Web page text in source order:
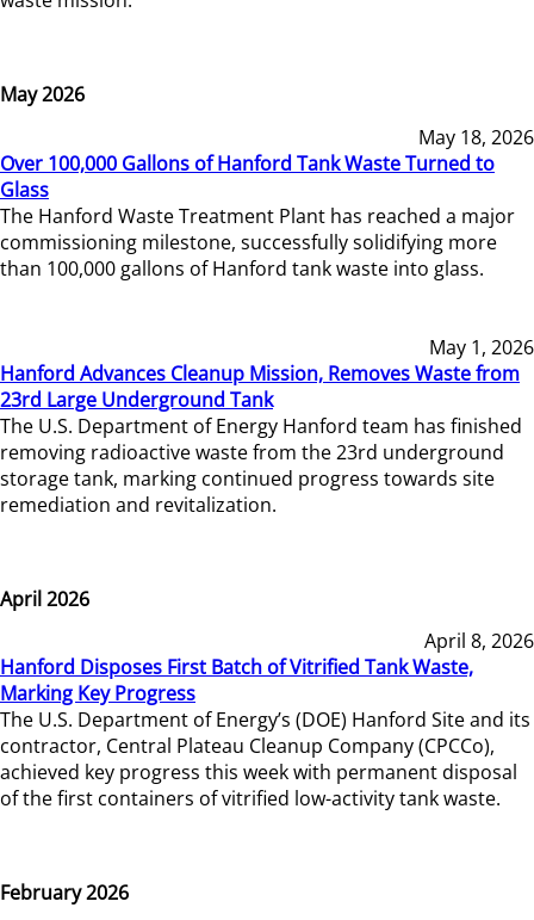
May 2026
May 18, 2026
Over 100,000 Gallons of Hanford Tank Waste Turned to
Glass
The Hanford Waste Treatment Plant has reached a major
commissioning milestone, successfully solidifying more
than 100,000 gallons of Hanford tank waste into glass.
May 1, 2026
Hanford Advances Cleanup Mission, Removes Waste from
23rd Large Underground Tank
The U.S. Department of Energy Hanford team has finished
removing radioactive waste from the 23rd underground
storage tank, marking continued progress towards site
remediation and revitalization.
April 2026
April 8, 2026
Hanford Disposes First Batch of Vitrified Tank Waste,
Marking Key Progress
The U.S. Department of Energy’s (DOE) Hanford Site and its
contractor, Central Plateau Cleanup Company (CPCCo),
achieved key progress this week with permanent disposal
of the first containers of vitrified low-activity tank waste.
February 2026